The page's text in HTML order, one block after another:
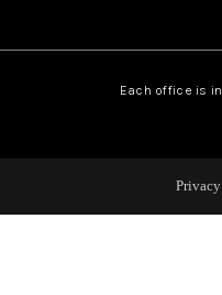
Each office is